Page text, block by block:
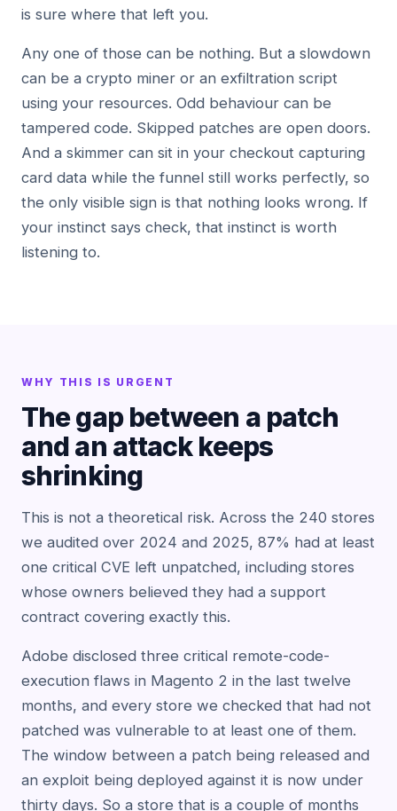
is sure where that left you.
Any one of those can be nothing. But a slowdown
can be a crypto miner or an exfiltration script
using your resources. Odd behaviour can be
tampered code. Skipped patches are open doors.
And a skimmer can sit in your checkout capturing
card data while the funnel still works perfectly, so
the only visible sign is that nothing looks wrong. If
your instinct says check, that instinct is worth
listening to.
WHY THIS IS URGENT
The gap between a patch
and an attack keeps
shrinking
This is not a theoretical risk. Across the 240 stores
we audited over 2024 and 2025, 87% had at least
one critical CVE left unpatched, including stores
whose owners believed they had a support
contract covering exactly this.
Adobe disclosed three critical remote-code-
execution flaws in Magento 2 in the last twelve
months, and every store we checked that had not
patched was vulnerable to at least one of them.
The window between a patch being released and
an exploit being deployed against it is now under
thirty days. So a store that is a couple of months